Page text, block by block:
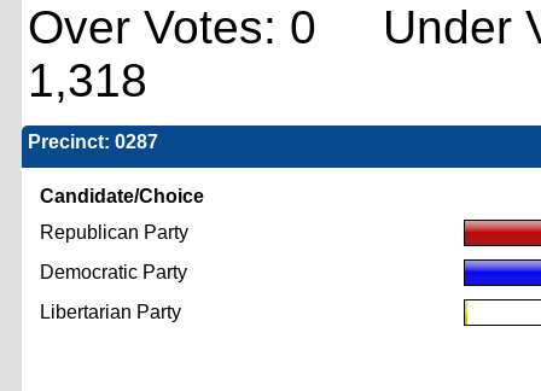
Over Votes: 0 Under
1,318
Precinct: 0287
Candidate/Choice
Republican Party
Democratic Party
Libertarian Party